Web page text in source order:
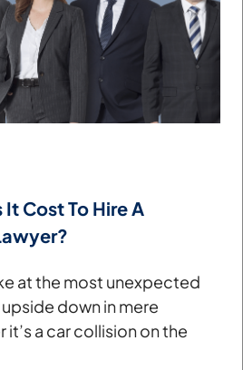
Cost To Hire A
at the most unexpected
down in mere
a car collision on the